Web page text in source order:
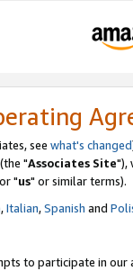
see what's changed
"Associates Site"),
"us" or similar terms).
,Italian,Spanish and
to participate in our